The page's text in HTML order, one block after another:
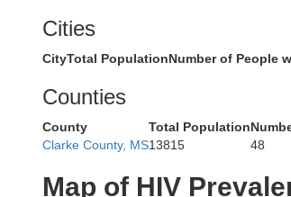
Cities
CityTotal PopulationNumber of People
Counties
County Total Population
Clarke County, MS13815 48
Map of HIV
Holmes